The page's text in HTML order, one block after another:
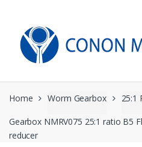
navigation
content
Home Worm Gearbox 25:1
Gearbox NMRV075 25:1 ratio B5
reducer